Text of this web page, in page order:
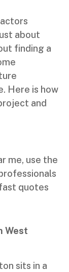
about
finding a
Here is how
and
me, use the
quotes
West
sits in a